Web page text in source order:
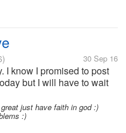
30 Sep 16
I know I promised to post
but I will have to wait
It's now 11:30 pm and
work when my shift was
just have faith in god :)
:)